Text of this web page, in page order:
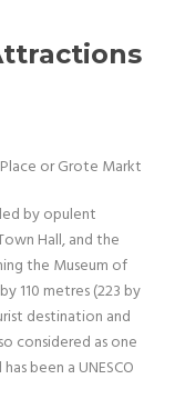
or Grote Markt
by opulent
Hall, and the
the Museum of
110 metres (223 by
destination and
considered as one
been a UNESCO